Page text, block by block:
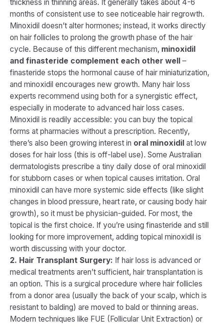
thickness in thinning areas. It generally takes about 4-6
months of consistent use to see noticeable hair regrowth.
Minoxidil doesn’t alter hormones; instead, it works directly
on hair follicles to prolong the growth phase of the hair
cycle. Because of this different mechanism, minoxidil
and finasteride complement each other well –
finasteride stops the hormonal cause of hair miniaturization,
and minoxidil encourages new growth. Many hair loss
experts recommend using both for a synergistic effect,
especially in moderate to advanced hair loss cases.
Minoxidil is readily accessible: you can buy the topical
forms at pharmacies without a prescription. Recently,
there’s also been growing interest in oral minoxidil at low
doses for hair loss (this is off-label use). Some Australian
dermatologists prescribe a tiny daily dose of oral minoxidil
for stubborn cases or when topical causes irritation​. Oral
minoxidil can have more systemic side effects (like slight
changes in blood pressure, heart rate, or causing body hair
growth), so it must be physician-guided. For most, the
topical is the first choice. If you’re using finasteride and still
looking for more improvement, adding topical minoxidil is
worth discussing with your doctor.
2. Hair Transplant Surgery: If hair loss is advanced or
medical treatments aren’t sufficient, hair transplantation is
an option. This is a surgical procedure where hair follicles
from a donor area (usually the back of your scalp, which is
resistant to balding) are moved to bald or thinning areas.
Modern techniques like FUE (Follicular Unit Extraction) or